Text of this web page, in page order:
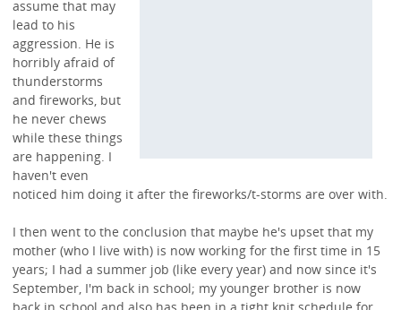
assume that may
lead to his
aggression. He is
horribly afraid of
thunderstorms
and fireworks, but
he never chews
while these things
are happening. I
haven't even
noticed him doing it after the fireworks/t-storms are over with.
I then went to the conclusion that maybe he's upset that my
mother (who I live with) is now working for the first time in 15
years; I had a summer job (like every year) and now since it's
September, I'm back in school; my younger brother is now